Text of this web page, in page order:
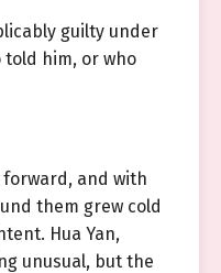
guilty under
told him, or who
forward, and with
them grew cold
Hua Yan,
unusual, but the